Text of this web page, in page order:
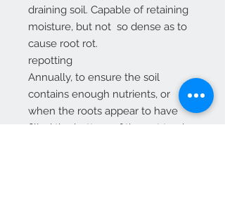
draining soil. Capable of retaining
moisture, but not so dense as to
cause root rot.
repotting
Annually, to ensure the soil
contains enough nutrients, or
when the roots appear to have
filled the bottom of the pot to give